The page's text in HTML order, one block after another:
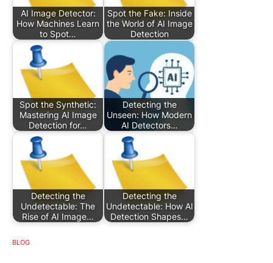
AI Image Detector:
How Machines Learn
to Spot…
Spot the Fake: Inside
the World of AI Image
Detection
Spot the Synthetic:
Mastering AI Image
Detection for…
Detecting the
Unseen: How Modern
AI Detectors…
Detecting the
Undetectable: The
Rise of AI Image…
Detecting the
Undetectable: How AI
Detection Shapes…
BLOG